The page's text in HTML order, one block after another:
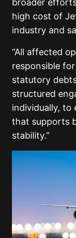
broader
high cost of
industry and
“All affected
responsible
statutory
structured
individually, to
that supports
stability.”